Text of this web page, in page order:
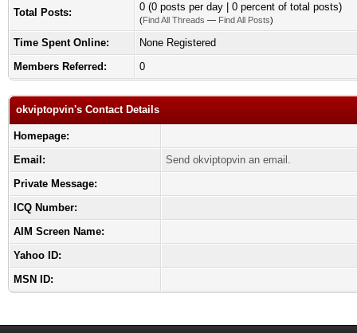
Total Posts: 0 (0 posts per day | 0 percent of total posts)
(Find All Threads — Find All Posts)
Time Spent Online:
None Registered
Members Referred:
0
okviptopvin's Contact Details
Homepage:
Email:
Send okviptopvin an email.
Private Message:
ICQ Number:
AIM Screen Name:
Yahoo ID:
MSN ID: